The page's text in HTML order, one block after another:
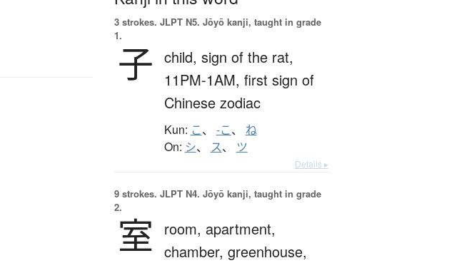
3 strokes. JLPT N5. Jōyō kanji, taught in grade
1.
子 child, sign of the rat,
11PM-1AM, first sign of
Chinese zodiac
Kun: こ、 -こ、 ね
On: シ、 ス、 ツ
Details ▸
9 strokes. JLPT N4. Jōyō kanji, taught in grade
2.
室 room, apartment,
chamber, greenhouse,